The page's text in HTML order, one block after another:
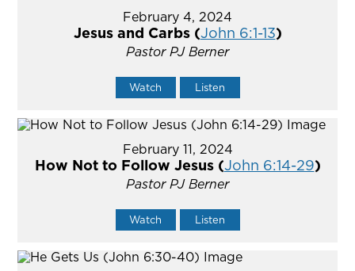
February 4, 2024
Jesus and Carbs (John 6:1-13)
Pastor PJ Berner
Watch Listen
February 11, 2024
How Not to Follow Jesus (John 6:14-29)
Pastor PJ Berner
Watch Listen